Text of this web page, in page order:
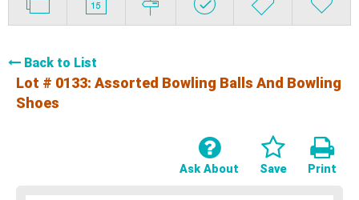
Back to List
Lot # 0133: Assorted Bowling Balls And Bowling
Shoes
Print
Save
Ask About